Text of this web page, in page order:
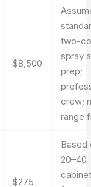
$8,500
two-
spray
prep;
crew;
range
$275
Based
20–40